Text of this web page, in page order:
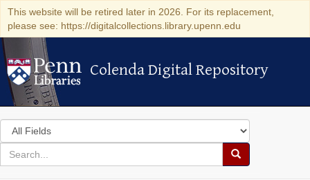
This website will be retired later in 2026. For its replacement,
please see: https://digitalcollections.library.upenn.edu
Colenda Digital Repository
Colenda Digital Repository
Search
in
for
search
Search